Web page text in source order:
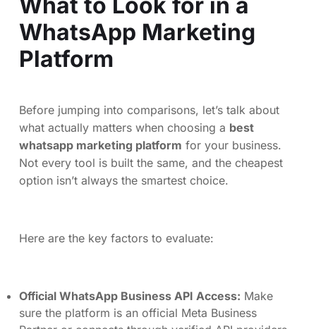
WhatsApp Marketing
Platform
Before jumping into comparisons, let’s talk about
what actually matters when choosing a best
whatsapp marketing platform for your business.
Not every tool is built the same, and the cheapest
option isn’t always the smartest choice.
Here are the key factors to evaluate:
Official WhatsApp Business API Access: Make
sure the platform is an official Meta Business